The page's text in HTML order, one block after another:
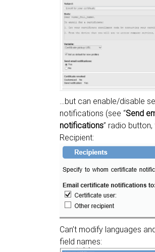
…but can enable/disable
notifications (see “Send
notifications” radio
Recipient:
Can’t modify languages
field names: